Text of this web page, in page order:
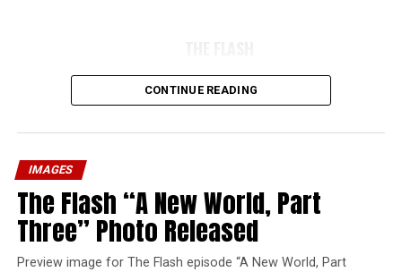
CONTINUE READING
IMAGES
The Flash “A New World, Part
Three” Photo Released
Preview image for The Flash episode “A New World, Part